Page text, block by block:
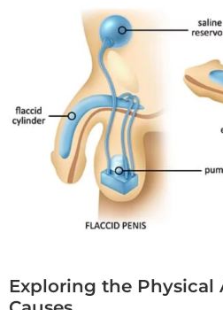
Exploring the Physical